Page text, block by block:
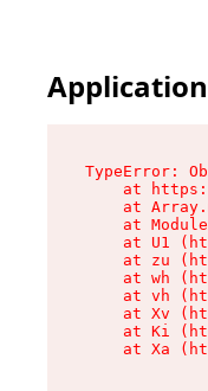
TypeError:
at
at
at
at U1
at zu
at wh
at vh
at Xv
at Ki
at Xa